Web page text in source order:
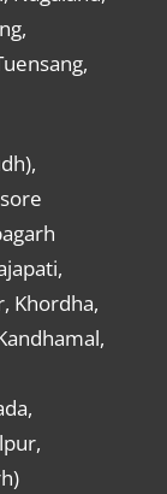
Khordha,